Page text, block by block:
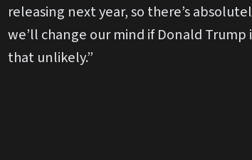
releasing next year, so there’s
we’ll change our mind if Donald
that unlikely.”